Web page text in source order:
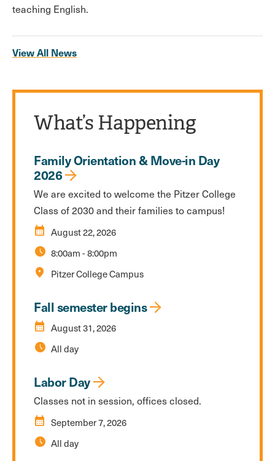
teaching English.
View All News
What’s Happening
Family Orientation & Move-in Day
2026
We are excited to welcome the Pitzer College
Class of 2030 and their families to campus!
calendar_month August 22, 2026
schedule 8:00am - 8:00pm
location_on Pitzer College Campus
Fall semester begins
calendar_month August 31, 2026
schedule All day
Labor Day
Classes not in session, offices closed.
calendar_month September 7, 2026
schedule All day